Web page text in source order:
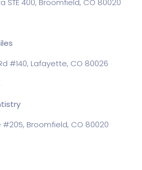
STE 400, Broomfield, CO 80020
#140, Lafayette, CO 80026
#205, Broomfield, CO 80020